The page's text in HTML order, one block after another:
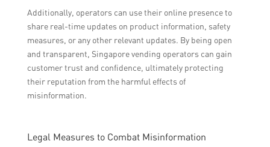
Additionally, operators can use their online presence to
share real-time updates on product information, safety
measures, or any other relevant updates. By being open
and transparent, Singapore vending operators can gain
customer trust and confidence, ultimately protecting
their reputation from the harmful effects of
misinformation.
Legal Measures to Combat Misinformation